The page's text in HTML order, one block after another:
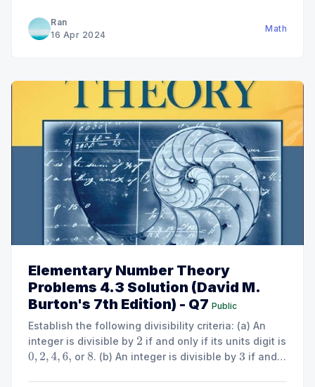
Ran
16 Apr 2024
Math
Elementary Number Theory
Problems 4.3 Solution (David M.
Burton's 7th Edition) - Q7 Public
Establish the following divisibility criteria: (a) An
integer is divisible by 2 if and only if its units digit is
0, 2,4,6 , or 8 . (b) An integer is divisible by3 if and